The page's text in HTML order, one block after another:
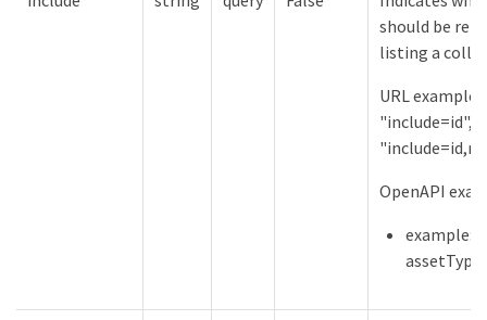
should be
listing a
URL examples:
"include=id",
OpenAPI
example: